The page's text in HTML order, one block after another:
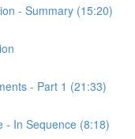
- Summary (15:20)
- Part 1 (21:33)
- In Sequence (8:18)